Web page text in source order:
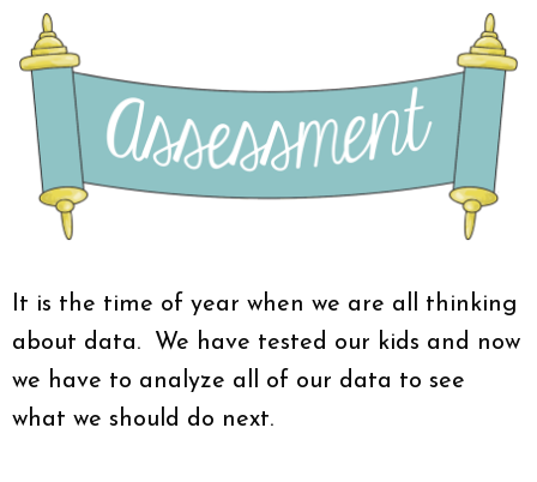
It is the time of year when we are all thinking
about data. We have tested our kids and now
we have to analyze all of our data to see
what we should do next.